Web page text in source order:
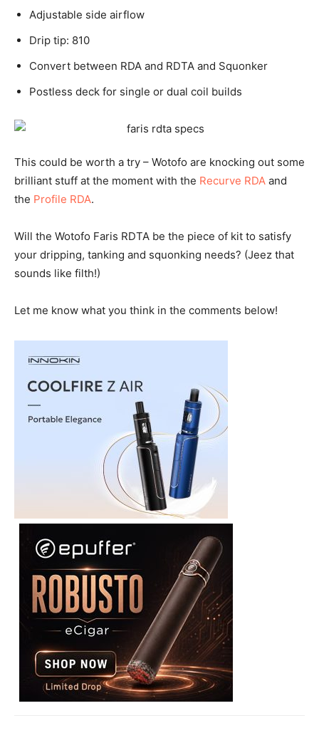
Adjustable side airflow
Drip tip: 810
Convert between RDA and RDTA and Squonker
Postless deck for single or dual coil builds
This could be worth a try – Wotofo are knocking out some
brilliant stuff at the moment with the Recurve RDA and
the Profile RDA.
Will the Wotofo Faris RDTA be the piece of kit to satisfy
your dripping, tanking and squonking needs? (Jeez that
sounds like filth!)
Let me know what you think in the comments below!